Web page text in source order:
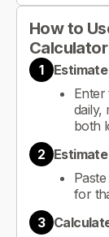
How to
Calculator
1
Enter
daily,
both
2
for
3